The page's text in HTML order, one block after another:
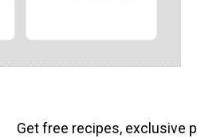
Get free recipes, exclusive